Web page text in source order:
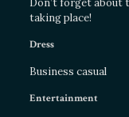
taking place!
Dress
Business casual
Entertainment